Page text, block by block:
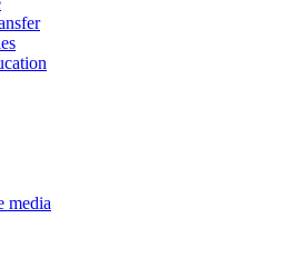
media